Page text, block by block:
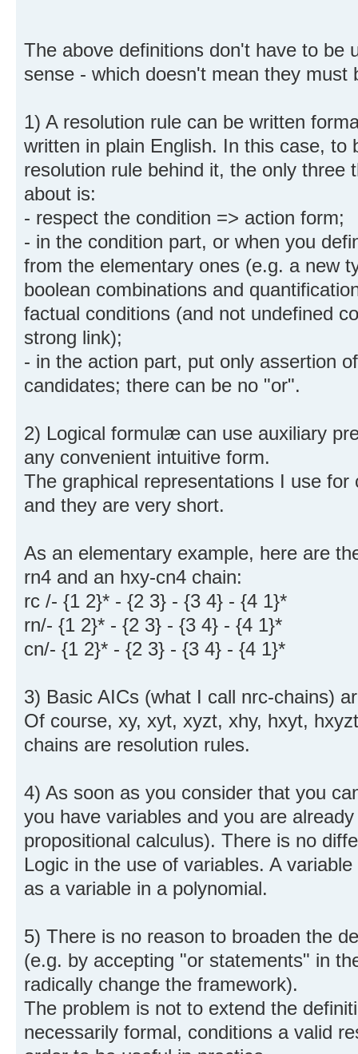
The above definitions don't have to be
sense - which doesn't mean they must
1) A resolution rule can be written
written in plain English. In this case, to
resolution rule behind it, the only three
about is:
- respect the condition => action form;
- in the condition part, or when you
from the elementary ones (e.g. a new
boolean combinations and
factual conditions (and not undefined
strong link);
- in the action part, put only assertion
candidates; there can be no "or".
2) Logical formulæ can use auxiliary
any convenient intuitive form.
The graphical representations I use
and they are very short.
As an elementary example, here are
rn4 and an hxy-cn4 chain:
rc /- {1 2}* - {2 3} - {3 4} - {4 1}*
rn/- {1 2}* - {2 3} - {3 4} - {4 1}*
cn/- {1 2}* - {2 3} - {3 4} - {4 1}*
3) Basic AICs (what I call nrc-chains)
Of course, xy, xyt, xyzt, xhy, hxyt,
chains are resolution rules.
4) As soon as you consider that you
you have variables and you are
propositional calculus). There is no
Logic in the use of variables. A
as a variable in a polynomial.
5) There is no reason to broaden the
(e.g. by accepting "or statements" in
radically change the framework).
The problem is not to extend the
necessarily formal, conditions a valid